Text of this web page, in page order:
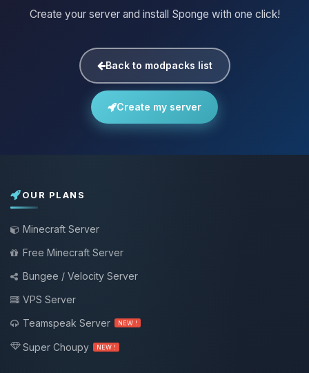
Create your server and install Sponge with one click!
Back to modpacks list
Create my server
OUR PLANS
Minecraft Server
Free Minecraft Server
Bungee / Velocity Server
VPS Server
Teamspeak Server
NEW !
Super Choupy NEW !